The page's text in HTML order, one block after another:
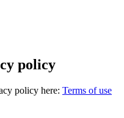
policy
policy here: Terms of use